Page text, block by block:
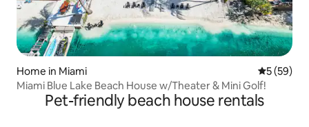
Home in Miami 5 out of 5
5 (59)
Miami Blue Lake Beach House w/Theater & Mini Golf!
Pet-friendly beach house rentals